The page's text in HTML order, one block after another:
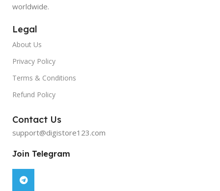
worldwide.
Legal
About Us
Privacy Policy
Terms & Conditions
Refund Policy
Contact Us
support@digistore123.com
Join Telegram